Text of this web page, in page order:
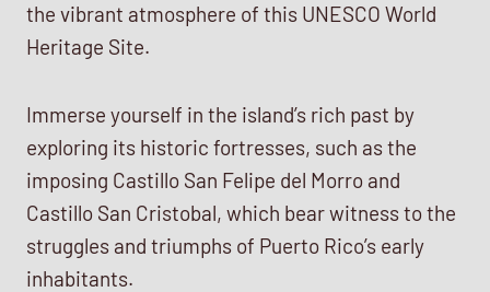
the vibrant atmosphere of this UNESCO World
Heritage Site.
Immerse yourself in the island’s rich past by
exploring its historic fortresses, such as the
imposing Castillo San Felipe del Morro and
Castillo San Cristobal, which bear witness to the
struggles and triumphs of Puerto Rico’s early
inhabitants.